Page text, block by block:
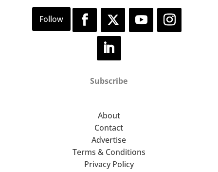
Subscribe
About
Contact
Advertise
Terms & Conditions
Privacy Policy